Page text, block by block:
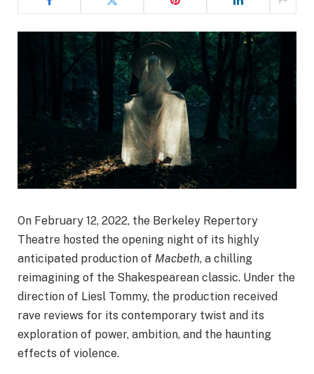
On February 12, 2022, the Berkeley Repertory
Theatre hosted the opening night of its highly
anticipated production of Macbeth, a chilling
reimagining of the Shakespearean classic. Under the
direction of Liesl Tommy, the production received
rave reviews for its contemporary twist and its
exploration of power, ambition, and the haunting
effects of violence.